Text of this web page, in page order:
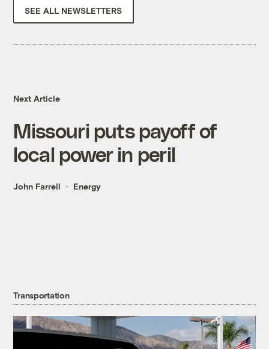
SEE ALL NEWSLETTERS
Next Article
Missouri puts payoff of
local power in peril
John Farrell Energy
Transportation